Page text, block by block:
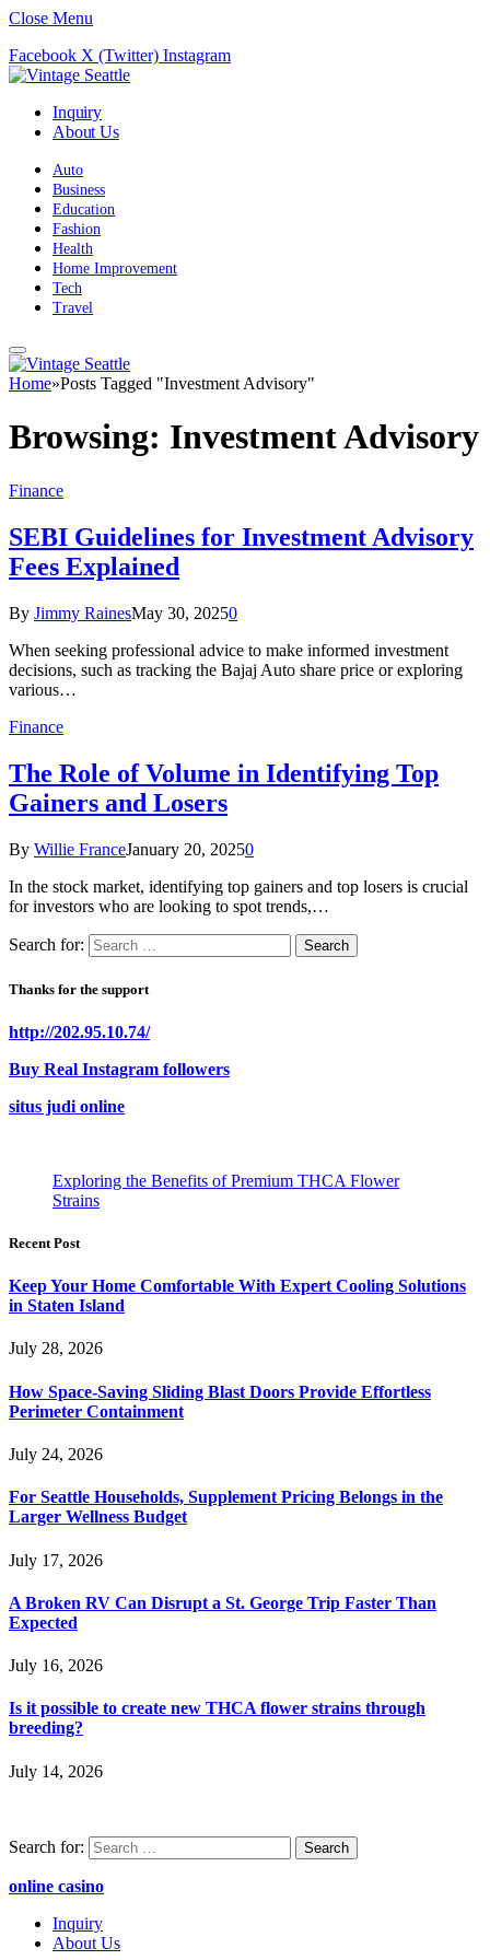
Close Menu
Facebook X (Twitter) Instagram
Inquiry
About Us
Auto
Business
Education
Fashion
Health
Home Improvement
Tech
Travel
Home»Posts Tagged "Investment Advisory"
Browsing: Investment Advisory
Finance
SEBI Guidelines for Investment Advisory
Fees Explained
By Jimmy RainesMay 30, 20250
When seeking professional advice to make informed investment
decisions, such as tracking the Bajaj Auto share price or exploring
various…
Finance
The Role of Volume in Identifying Top
Gainers and Losers
By Willie FranceJanuary 20, 20250
In the stock market, identifying top gainers and top losers is crucial
for investors who are looking to spot trends,…
Search for:
Thanks for the support
http://202.95.10.74/
Buy Real Instagram followers
situs judi online
Exploring the Benefits of Premium THCA Flower
Strains
Recent Post
Keep Your Home Comfortable With Expert Cooling Solutions
in Staten Island
July 28, 2026
How Space-Saving Sliding Blast Doors Provide Effortless
Perimeter Containment
July 24, 2026
For Seattle Households, Supplement Pricing Belongs in the
Larger Wellness Budget
July 17, 2026
A Broken RV Can Disrupt a St. George Trip Faster Than
Expected
July 16, 2026
Is it possible to create new THCA flower strains through
breeding?
July 14, 2026
Search for:
online casino
Inquiry
About Us